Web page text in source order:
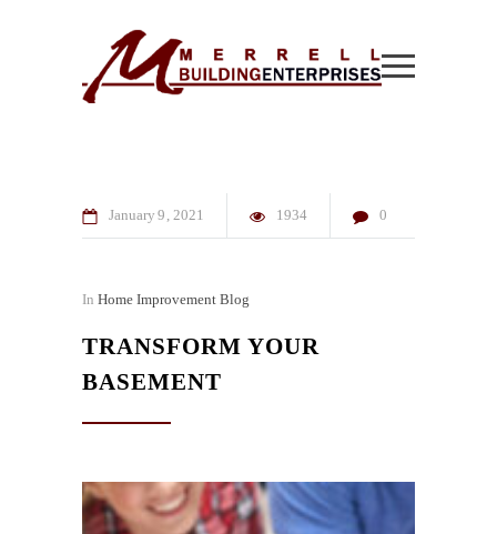
January 9 2021 1934 0
In Home Improvement Blog
TRANSFORM YOUR
BASEMENT